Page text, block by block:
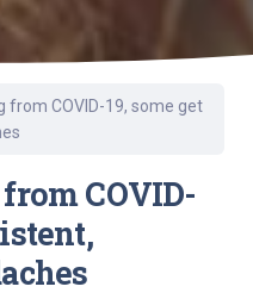
from COVID-19, some get
COVID-